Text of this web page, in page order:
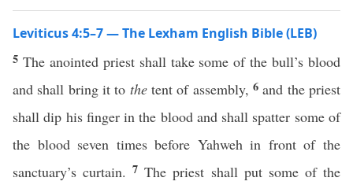
Leviticus 4:5–7 — The Lexham English Bible (LEB)
5 The anointed priest shall take some of the bull’s blood
and shall bring it to thetent of assembly,6 and the priest
shall dip his finger in the blood and shall spatter some of
the blood seven times before Yahweh in front of the
sanctuary’s curtain.7The priest shall put some of the